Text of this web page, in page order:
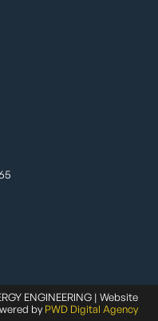
ENGINEERING | Website
by PWD Digital Agency